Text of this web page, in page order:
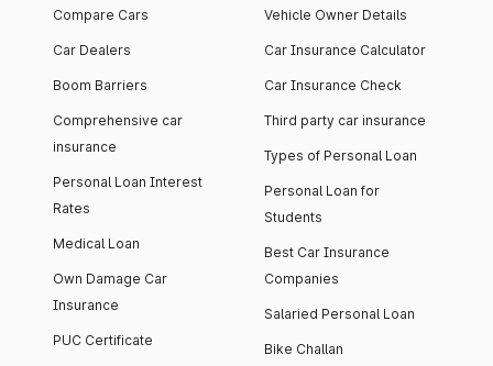
Compare Cars
Car Dealers
Boom Barriers
Comprehensive car
insurance
Personal Loan Interest
Rates
Medical Loan
Own Damage Car
Insurance
PUC Certificate
Vehicle Owner Details
Car Insurance Calculator
Car Insurance Check
Third party car insurance
Types of Personal Loan
Personal Loan for
Students
Best Car Insurance
Companies
Salaried Personal Loan
Bike Challan